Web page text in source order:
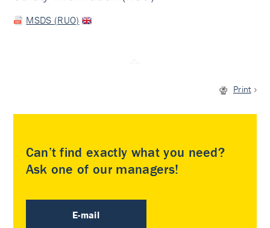
MSDS (RUO)
Print
Can’t find exactly what you need?
Ask one of our managers!
E-mail